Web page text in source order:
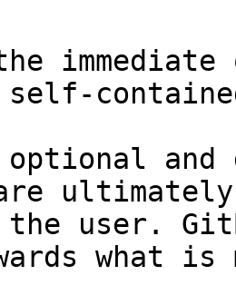
and
the user.
what